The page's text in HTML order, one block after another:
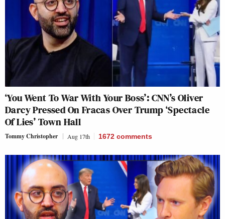
‘You Went To War With Your Boss’: CNN’s Oliver
Darcy Pressed On Fracas Over Trump ‘Spectacle
Of Lies’ Town Hall
Tommy Christopher Aug 17th 1672 comments